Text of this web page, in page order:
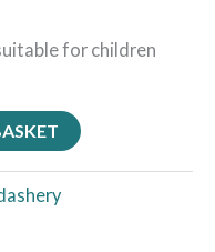
for children